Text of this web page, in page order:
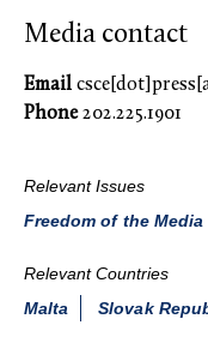
Media contact
Email
Phone202.225.1901
Relevant Issues
Freedom of the Media
Relevant Countries
Malta
Slovak